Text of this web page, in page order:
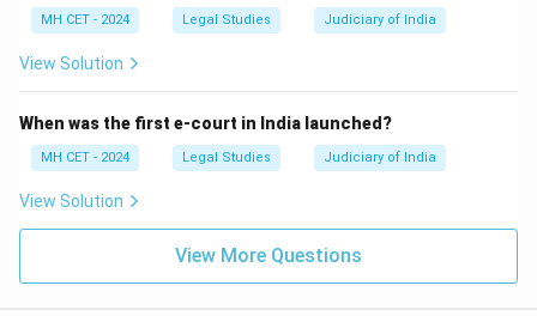
MH CET - 2024 Legal Studies Judiciary of India
View Solution
When was the first e-court in India launched?
MH CET - 2024 Legal Studies Judiciary of India
View Solution
View More Questions